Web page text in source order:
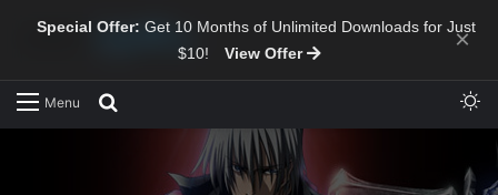
Special Offer: Get 10 Months of Unlimited Downloads for Just
$10!
View Offer ×
Menu